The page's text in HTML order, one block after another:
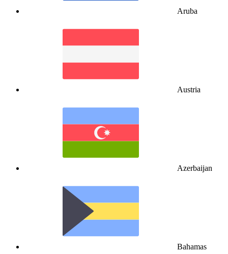
Aruba
Austria
Azerbaijan
Bahamas